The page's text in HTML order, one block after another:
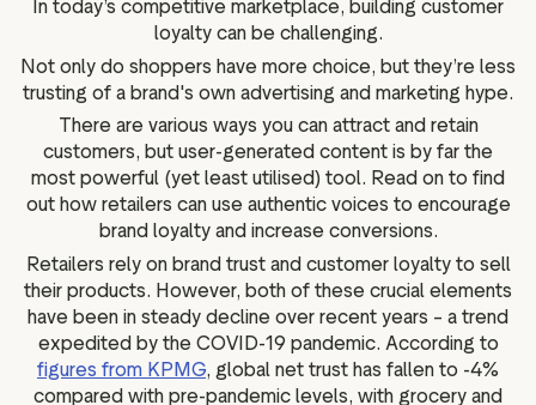
assets
Data and analytics
Review tagging
Visitor insights
In today’s competitive marketplace, building customer
loyalty can be challenging.
Not only do shoppers have more choice, but they’re less
trusting of a brand's own advertising and marketing hype.
There are various ways you can attract and retain
customers, but user-generated content is by far the
most powerful (yet least utilised) tool. Read on to find
out how retailers can use authentic voices to encourage
brand loyalty and increase conversions.
Retailers rely on brand trust and customer loyalty to sell
their products. However, both of these crucial elements
have been in steady decline over recent years – a trend
expedited by the COVID-19 pandemic. According to
figures from KPMG, global net trust has fallen to -4%
compared with pre-pandemic levels, with grocery and